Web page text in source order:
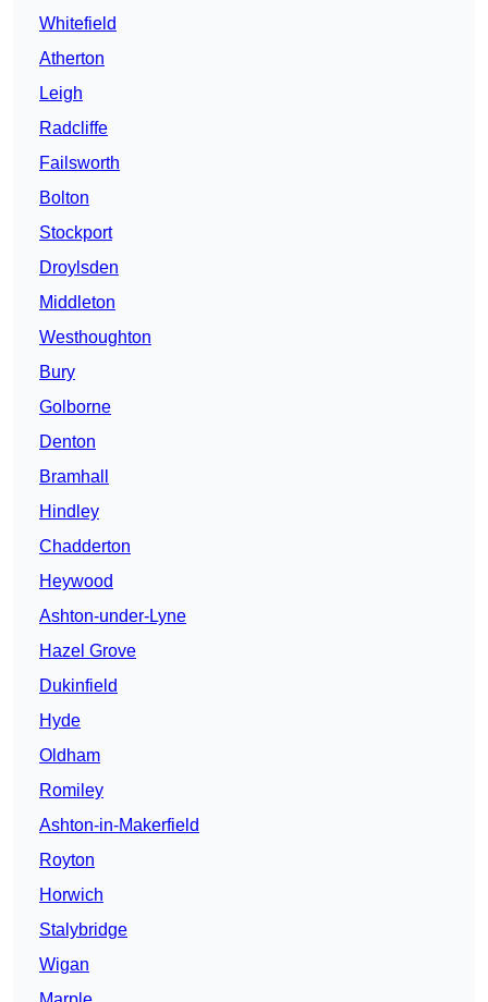
Whitefield
Atherton
Leigh
Radcliffe
Failsworth
Bolton
Stockport
Droylsden
Middleton
Westhoughton
Bury
Golborne
Denton
Bramhall
Hindley
Chadderton
Heywood
Ashton-under-Lyne
Hazel Grove
Dukinfield
Hyde
Oldham
Romiley
Ashton-in-Makerfield
Royton
Horwich
Stalybridge
Wigan